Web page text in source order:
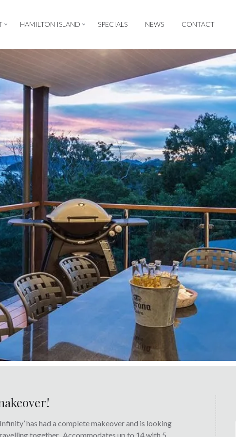
HAMILTON ISLAND SPECIALS NEWS CONTACT
has had a complete makeover and is looking
together. Accommodates up to 14 with 5